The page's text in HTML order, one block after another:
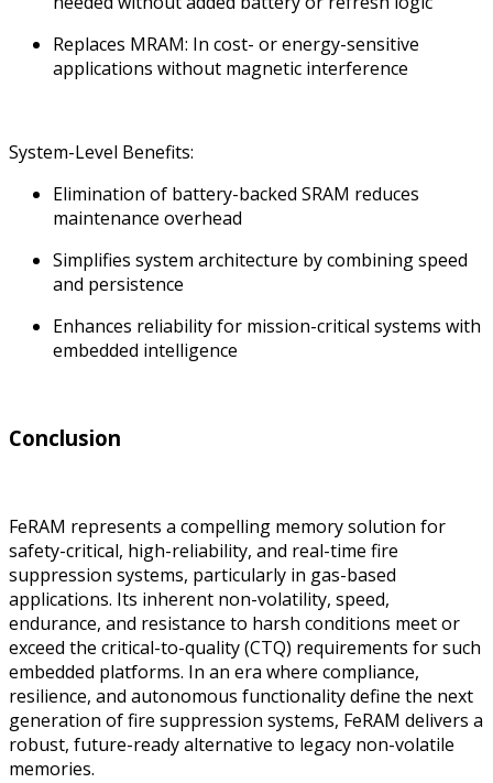
Replaces MRAM: In cost- or energy-sensitive
applications without magnetic interference
System-Level Benefits:
Elimination of battery-backed SRAM reduces
maintenance overhead
Simplifies system architecture by combining speed
and persistence
Enhances reliability for mission-critical systems with
embedded intelligence
Conclusion
FeRAM represents a compelling memory solution for
safety-critical, high-reliability, and real-time fire
suppression systems, particularly in gas-based
applications. Its inherent non-volatility, speed,
endurance, and resistance to harsh conditions meet or
exceed the critical-to-quality (CTQ) requirements for such
embedded platforms. In an era where compliance,
resilience, and autonomous functionality define the next
generation of fire suppression systems, FeRAM delivers a
robust, future-ready alternative to legacy non-volatile
memories.